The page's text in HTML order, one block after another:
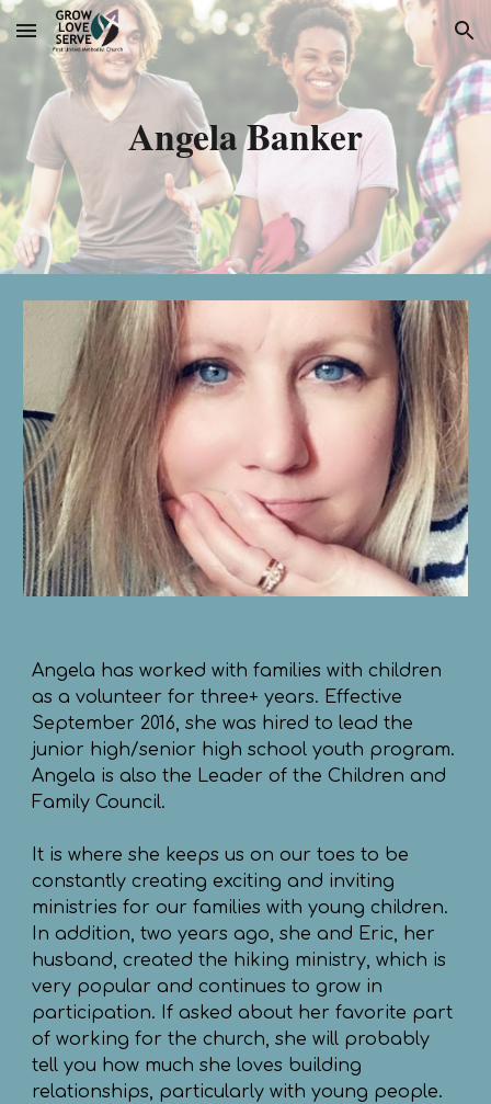
Skip to main content Skip to navigation
Angela Banker
Angela has worked with families with children
as a volunteer for three+ years. Effective
September 2016, she was hired to lead the
junior high/senior high school youth program.
Angela is also the Leader of the Children and
Family Council.
It is where she keeps us on our toes to be
constantly creating exciting and inviting
ministries for our families with young children.
In addition, two years ago, she and Eric, her
husband, created the hiking ministry, which is
very popular and continues to grow in
participation. If asked about her favorite part
of working for the church, she will probably
tell you how much she loves building
relationships, particularly with young people.